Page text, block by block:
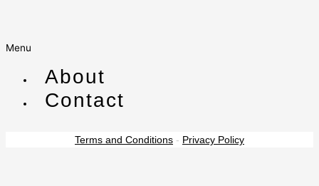
Menu
About
Contact
Terms and Conditions - Privacy Policy